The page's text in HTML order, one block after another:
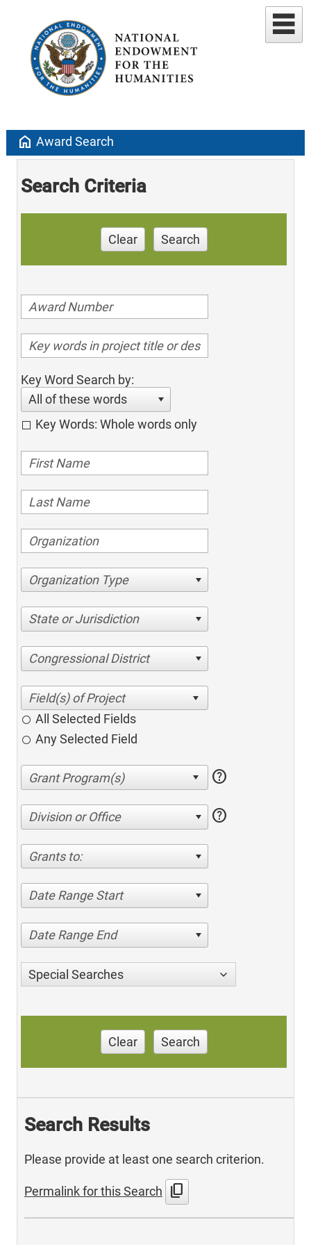
home Award Search
Search Criteria
Clear Search
Key Word Search by:
All of these words
Key Words: Whole words only
Organization Type
State or Jurisdiction
Congressional District
All Selected Fields
Any Selected Field
help
Division or Office help
Grants to:
Date Range Start
Date Range End
Special Searches
Clear Search
Search Results
Please provide at least one search criterion.
Permalink for this Search content_copy